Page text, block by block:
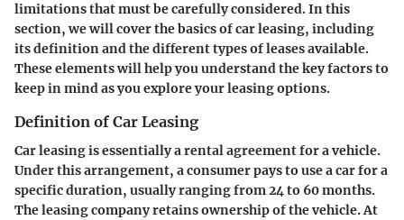
limitations that must be carefully considered. In this
section, we will cover the basics of car leasing, including
its definition and the different types of leases available.
These elements will help you understand the key factors to
keep in mind as you explore your leasing options.
Definition of Car Leasing
Car leasing is essentially a rental agreement for a vehicle.
Under this arrangement, a consumer pays to use a car for a
specific duration, usually ranging from 24 to 60 months.
The leasing company retains ownership of the vehicle. At